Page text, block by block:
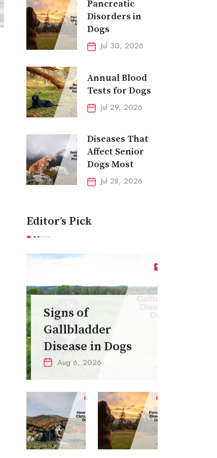
Pancreatic
Disorders in
Dogs
Jul 30, 2026
Annual Blood
Tests for Dogs
Jul 29, 2026
Diseases That
Affect Senior
Dogs Most
Jul 28, 2026
Editor’s Pick
Signs of
Gallbladder
Disease in Dogs
Aug 6, 2026